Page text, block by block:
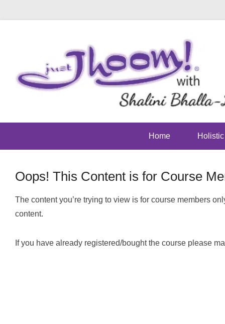
Home
Oops! This Content is for Course
Posted on May 23, 2016 footman
The content you’re trying to view is for course members
content.
If you have already registered/bought the course please